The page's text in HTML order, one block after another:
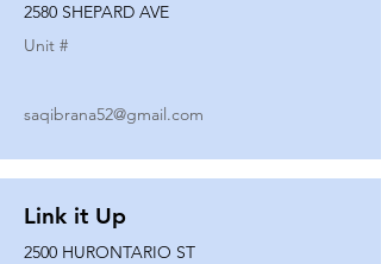
2580 SHEPARD AVE
Unit #
saqibrana52@gmail.com
Link it Up
2500 HURONTARIO ST